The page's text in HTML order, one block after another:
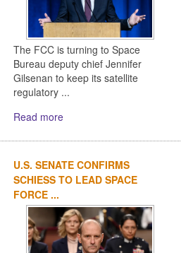
The FCC is turning to Space
Bureau deputy chief Jennifer
Gilsenan to keep its satellite
regulatory ...
Read more
U.S. SENATE CONFIRMS
SCHIESS TO LEAD SPACE
FORCE ...